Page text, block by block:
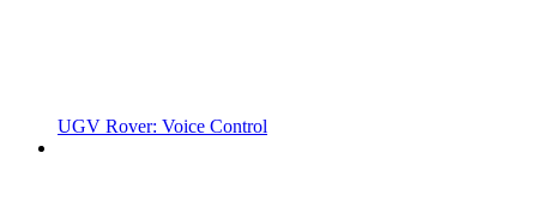
UGV Rover: Voice Control